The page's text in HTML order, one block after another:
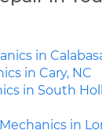
in
in Cary, NC
in South
in